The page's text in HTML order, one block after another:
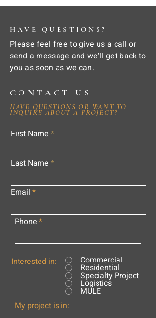
HAVE QUESTIONS?
Please feel free to give us a call or
send a message and we'll get back to
you as soon as we can.
CONTACT US
HAVE QUESTIONS OR WANT TO
INQUIRE ABOUT A PROJECT?
First Name
Last Name
Email
Phone
Interested in: Commercial
Residential
Specialty Project
Logistics
MULE
My project is in: